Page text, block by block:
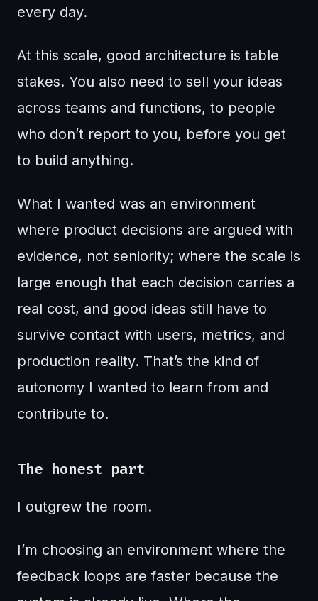
every day.
At this scale, good architecture is table
stakes. You also need to sell your ideas
across teams and functions, to people
who don’t report to you, before you get
to build anything.
What I wanted was an environment
where product decisions are argued with
evidence, not seniority; where the scale is
large enough that each decision carries a
real cost, and good ideas still have to
survive contact with users, metrics, and
production reality. That’s the kind of
autonomy I wanted to learn from and
contribute to.
The honest part
I outgrew the room.
I’m choosing an environment where the
feedback loops are faster because the